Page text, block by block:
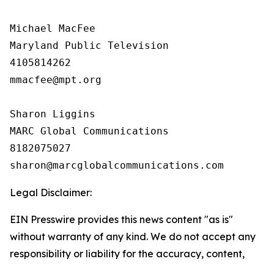
Michael MacFee
Maryland Public Television
4105814262
mmacfee@mpt.org
Sharon Liggins
MARC Global Communications
8182075027
Legal Disclaimer:
EIN Presswire provides this news content "as is"
without warranty of any kind. We do not accept any
responsibility or liability for the accuracy, content,